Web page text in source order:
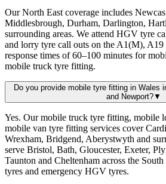
Our North East coverage includes
Middlesbrough, Durham, Darlington,
surrounding areas. We attend HGV tyre
and lorry tyre call outs on the A1(M),
response times of 60–100 minutes for
mobile truck tyre fitting.
Do you provide mobile tyre fitting in Wales
and Newport?▼
Yes. Our mobile truck tyre fitting, mobile
mobile van tyre fitting services cover
Wrexham, Bridgend, Aberystwyth and
serve Bristol, Bath, Gloucester, Exeter,
Taunton and Cheltenham across the
tyres and emergency HGV tyres.